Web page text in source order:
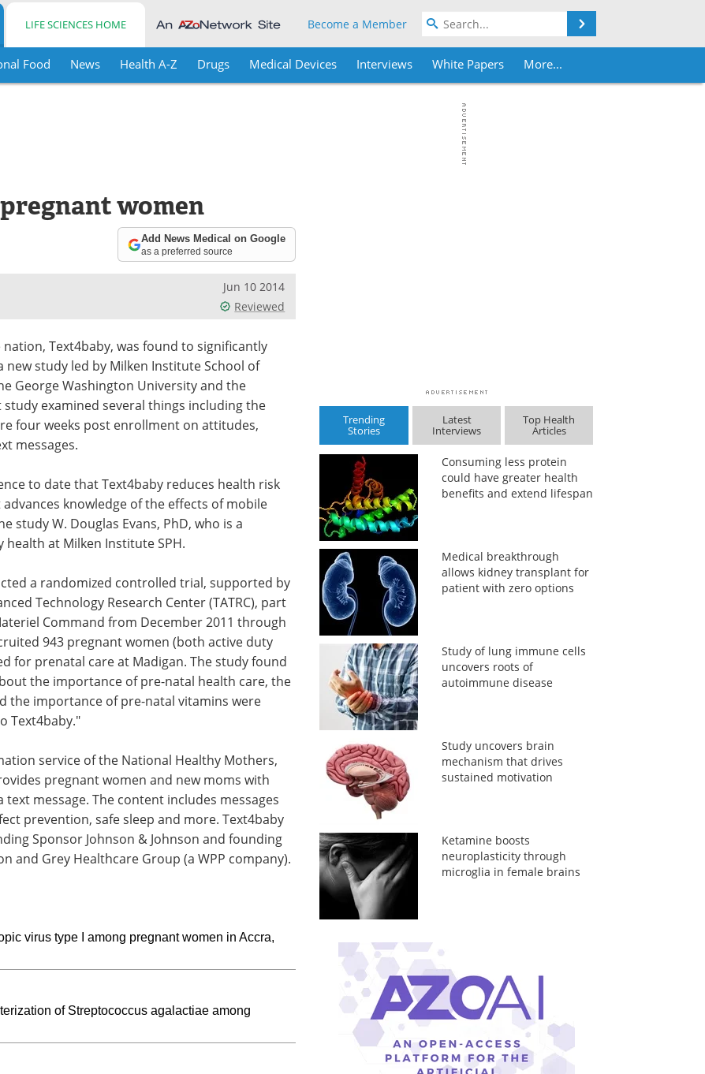
LIFE SCIENCES HOME Become a Member
Food News Health A-Z Drugs Medical Devices Interviews White Papers More...
women
Add News Medical on Google
as a preferred source
Jun 10 2014
Reviewed
Text4baby, was found to significantly
study led by Milken Institute School of
George Washington University and the
examined several things including the
four weeks post enrollment on attitudes,
messages.
to date that Text4baby reduces health risk
knowledge of the effects of mobile
study W. Douglas Evans, PhD, who is a
at Milken Institute SPH.
a randomized controlled trial, supported by
Technology Research Center (TATRC), part
Command from December 2011 through
943 pregnant women (both active duty
for prenatal care at Madigan. The study found
the importance of pre-natal health care, the
the importance of pre-natal vitamins were
Text4baby."
service of the National Healthy Mothers,
pregnant women and new moms with
message. The content includes messages
prevention, safe sleep and more. Text4baby
Sponsor Johnson & Johnson and founding
and Grey Healthcare Group (a WPP company).
virus type I among pregnant women in Accra,
of Streptococcus agalactiae among
Trending
Stories
Latest
Interviews
Top Health
Articles
Consuming less protein
could have greater health
benefits and extend lifespan
Medical breakthrough
allows kidney transplant for
patient with zero options
Study of lung immune cells
uncovers roots of
autoimmune disease
Study uncovers brain
mechanism that drives
sustained motivation
Ketamine boosts
neuroplasticity through
microglia in female brains